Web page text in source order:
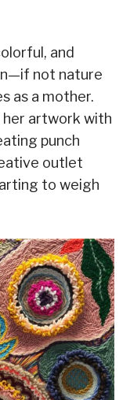
and
not nature
as a mother.
her artwork with
punch
outlet
to weigh